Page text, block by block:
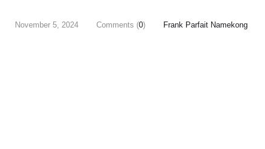
November 5, 2024 Comments (0) Frank Parfait Namekong